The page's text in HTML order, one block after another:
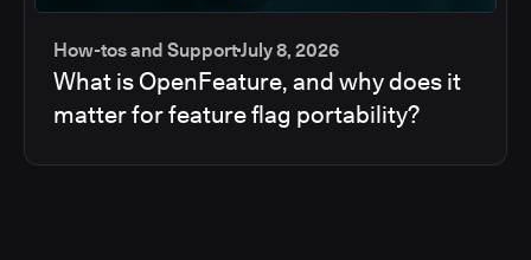
How-tos and SupportJuly 8, 2026
What is OpenFeature, and why does it
matter for feature flag portability?